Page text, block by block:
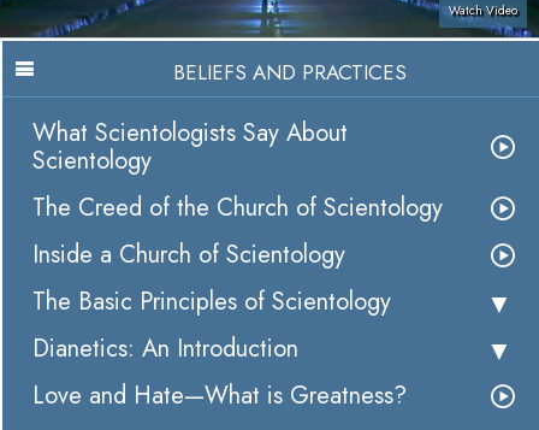
Watch Video
BELIEFS AND PRACTICES
What Scientologists Say About
Scientology
The Creed of the Church of Scientology
Inside a Church of Scientology
The Basic Principles of Scientology
Dianetics: An Introduction
Love and Hate—What is Greatness?